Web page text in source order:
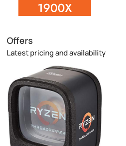
Offers
Latest pricing and availability